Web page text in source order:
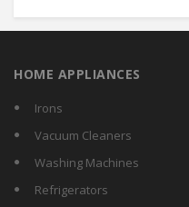
Amkette
Apple
Artis
AsiaPower
HOME APPLIANCES
Irons
Vacuum Cleaners
Washing Machines
Refrigerators